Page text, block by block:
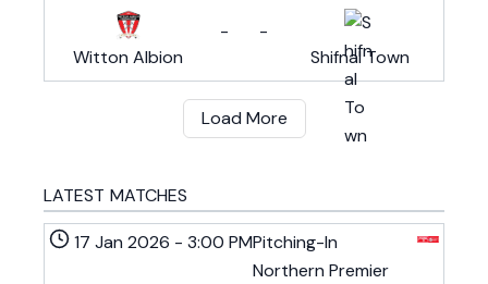
Witton Albion
-
-
Shifnal Town
Load More
LATEST MATCHES
Pitching-In
Northern Premier
17 Jan 2026 - 3:00 PM